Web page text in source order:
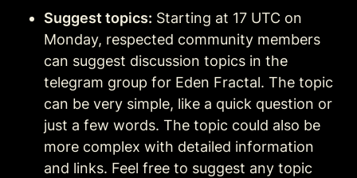
Suggest topics: Starting at 17 UTC on
Monday, respected community members
can suggest discussion topics in the
telegram group for Eden Fractal. The topic
can be very simple, like a quick question or
just a few words. The topic could also be
more complex with detailed information
and links. Feel free to suggest any topic